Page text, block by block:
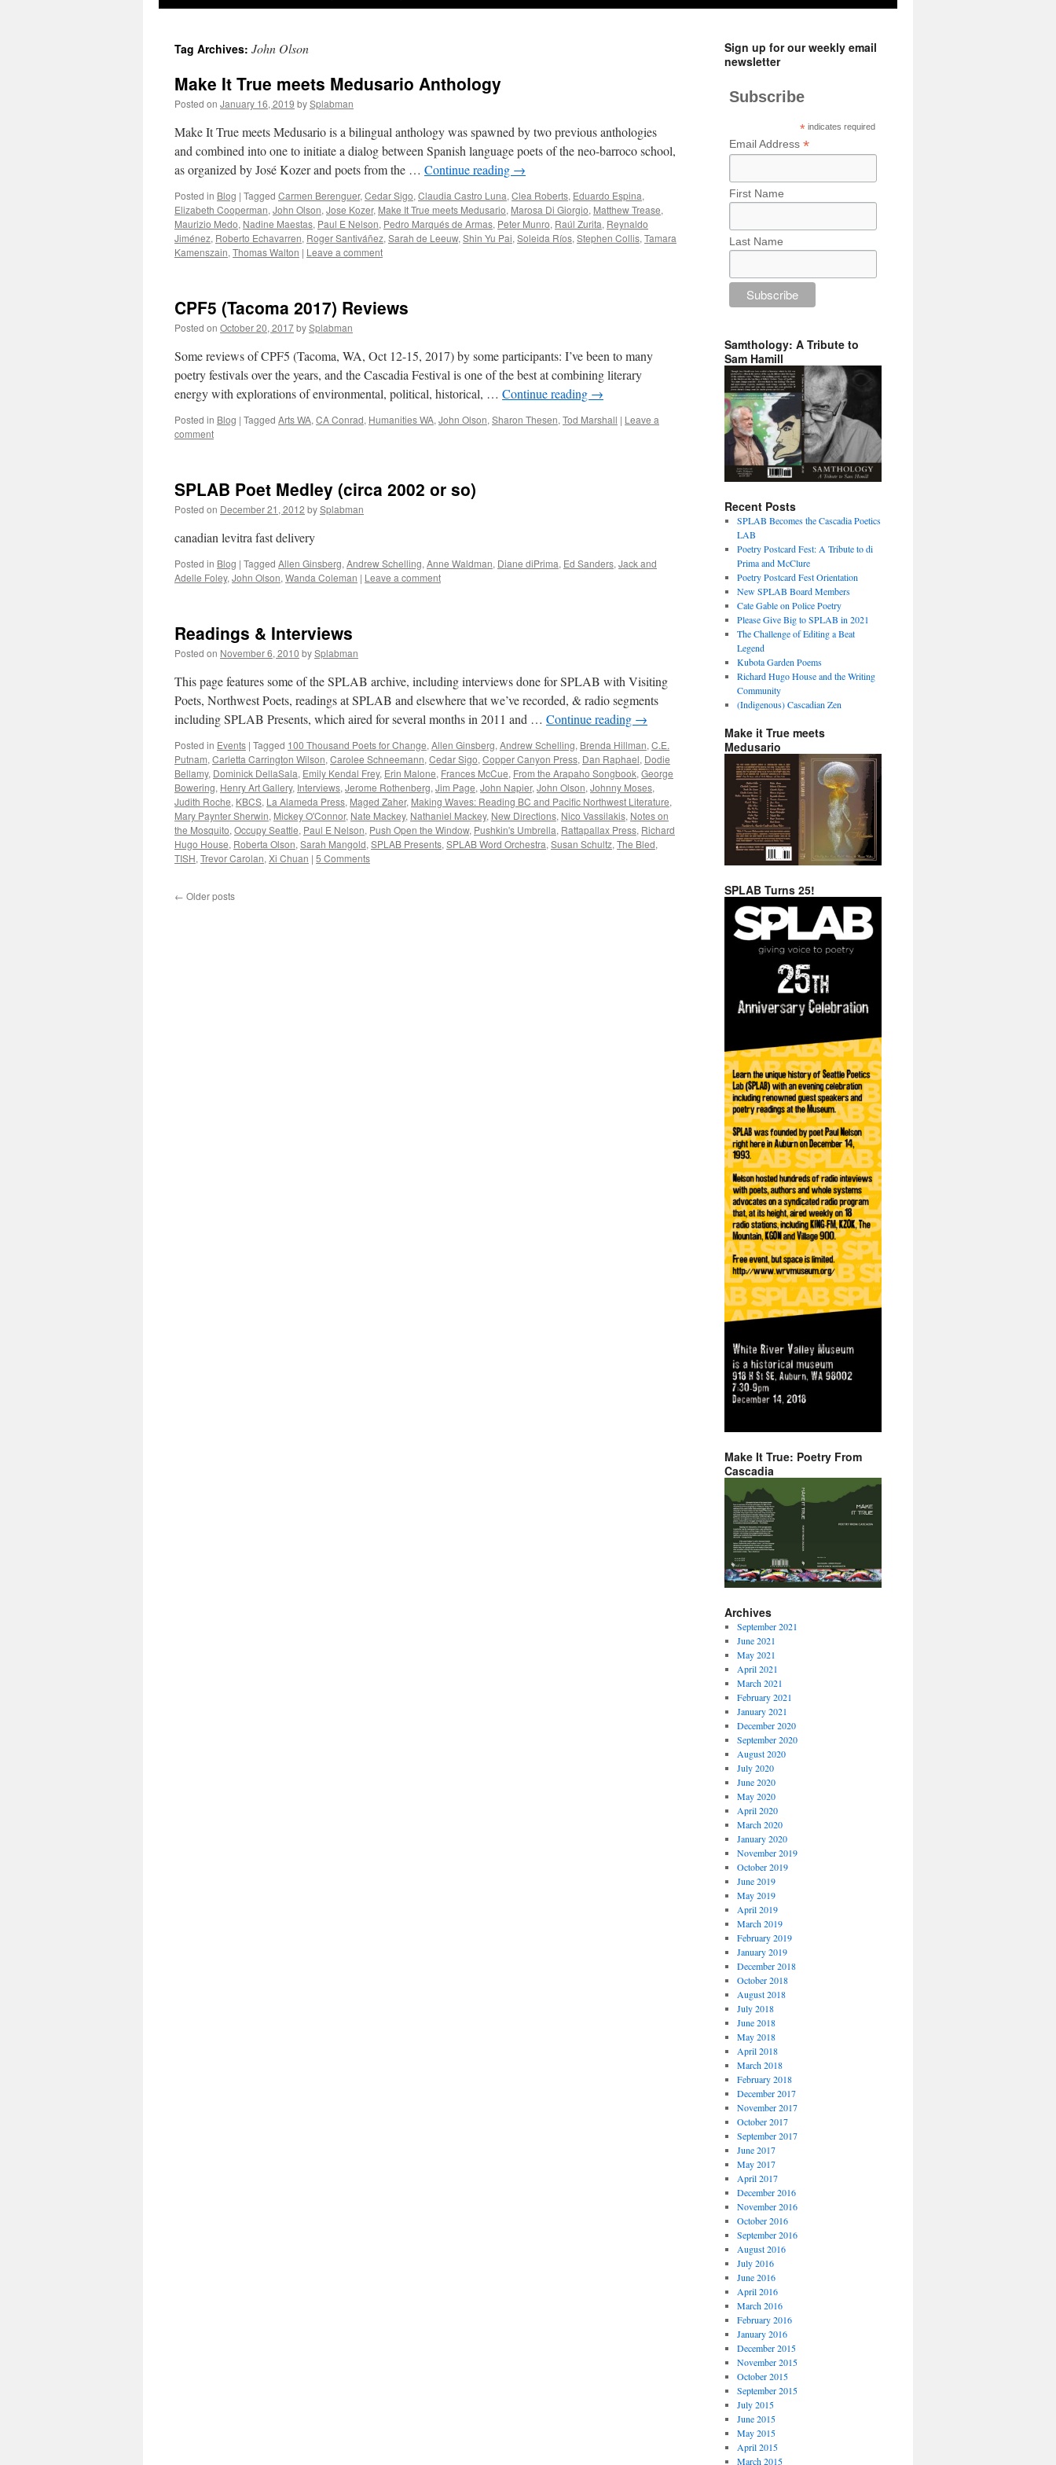
content
Tag Archives: John Olson
Make It True meets Medusario Anthology
Posted on January 16, 2019 bySplabman
Make It True meets Medusario is a bilingual anthology was spawned by two previous anthologies
and combined into one to initiate a dialog between Spanish language poets of the neo-barroco school,
as organized by José Kozer and poets from the … Continue reading →
Posted in Blog | Tagged Carmen Berenguer, Cedar Sigo, Claudia Castro Luna, Clea Roberts, Eduardo Espina,
Elizabeth Cooperman, John Olson, Jose Kozer, Make It True meets Medusario, Marosa Di Giorgio, Matthew Trease,
Maurizio Medo, Nadine Maestas, Paul E Nelson, Pedro Marqués de Armas, Peter Munro, Raúl Zurita, Reynaldo
Jiménez, Roberto Echavarren, Roger Santiváñez, Sarah de Leeuw, Shin Yu Pai, Soleida Ríos, Stephen Collis, Tamara
Kamenszain, Thomas Walton | Leave a comment
CPF5 (Tacoma 2017) Reviews
Posted on October 20, 2017bySplabman
Some reviews of CPF5 (Tacoma, WA, Oct 12-15, 2017) by some participants: I’ve been to many
poetry festivals over the years, and the Cascadia Festival is one of the best at combining literary
energy with explorations of environmental, political, historical, … Continue reading →
Posted in Blog | Tagged Arts WA, CA Conrad, Humanities WA, John Olson, Sharon Thesen, Tod Marshall | Leave a
comment
SPLAB Poet Medley (circa 2002 or so)
Posted on December 21, 2012 bySplabman
canadian levitra fast delivery
Posted in Blog | Tagged Allen Ginsberg, Andrew Schelling, Anne Waldman, Diane diPrima, Ed Sanders, Jack and
Adelle Foley, John Olson, Wanda Coleman | Leave a comment
Readings & Interviews
Posted on November 6, 2010 bySplabman
This page features some of the SPLAB archive, including interviews done for SPLAB with Visiting
Poets, Northwest Poets, readings at SPLAB and elsewhere that we’ve recorded, & radio segments
including SPLAB Presents, which aired for several months in 2011 and … Continue reading →
Posted in Events | Tagged 100 Thousand Poets for Change, Allen Ginsberg, Andrew Schelling, Brenda Hillman, C.E.
Putnam, Carletta Carrington Wilson, Carolee Schneemann, Cedar Sigo, Copper Canyon Press, Dan Raphael, Dodie
Bellamy, Dominick DellaSala, Emily Kendal Frey, Erin Malone, Frances McCue, From the Arapaho Songbook, George
Bowering, Henry Art Gallery, Interviews, Jerome Rothenberg, Jim Page, John Napier, John Olson, Johnny Moses,
Judith Roche, KBCS, La Alameda Press, Maged Zaher, Making Waves: Reading BC and Pacific Northwest Literature,
Mary Paynter Sherwin, Mickey O'Connor, Nate Mackey, Nathaniel Mackey, New Directions, Nico Vassilakis, Notes on
the Mosquito, Occupy Seattle, Paul E Nelson, Push Open the Window, Pushkin's Umbrella, Rattapallax Press, Richard
Hugo House, Roberta Olson, Sarah Mangold, SPLAB Presents, SPLAB Word Orchestra, Susan Schultz, The Bled,
TISH, Trevor Carolan, Xi Chuan | 5 Comments
← Older posts
Sign up for our weekly email
newsletter
Subscribe
* indicates required
Email Address *
First Name
Last Name
Samthology: A Tribute to
Sam Hamill
Recent Posts
SPLAB Becomes the Cascadia Poetics
LAB
Poetry Postcard Fest: A Tribute to di
Prima and McClure
Poetry Postcard Fest Orientation
New SPLAB Board Members
Cate Gable on Police Poetry
Please Give Big to SPLAB in 2021
The Challenge of Editing a Beat
Legend
Kubota Garden Poems
Richard Hugo House and the Writing
Community
(Indigenous) Cascadian Zen
Make it True meets
Medusario
SPLAB Turns 25!
Make It True: Poetry From
Cascadia
Archives
September 2021
June 2021
May 2021
April 2021
March 2021
February 2021
January 2021
December 2020
September 2020
August 2020
July 2020
June 2020
May 2020
April 2020
March 2020
January 2020
November 2019
October 2019
June 2019
May 2019
April 2019
March 2019
February 2019
January 2019
December 2018
October 2018
August 2018
July 2018
June 2018
May 2018
April 2018
March 2018
February 2018
December 2017
November 2017
October 2017
September 2017
June 2017
May 2017
April 2017
December 2016
November 2016
October 2016
September 2016
August 2016
July 2016
June 2016
April 2016
March 2016
February 2016
January 2016
December 2015
November 2015
October 2015
September 2015
July 2015
June 2015
May 2015
April 2015
March 2015